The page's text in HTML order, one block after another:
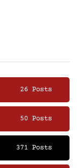
26 Posts
50 Posts
371 Posts